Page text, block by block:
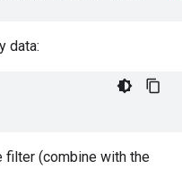
data:
filter (combine with the